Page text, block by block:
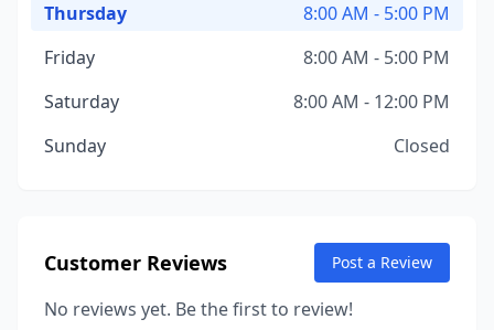
Thursday
8:00 AM - 5:00 PM
Friday
8:00 AM - 5:00 PM
Saturday
8:00 AM - 12:00 PM
Sunday
Closed
Customer Reviews Post a Review
No reviews yet. Be the first to review!